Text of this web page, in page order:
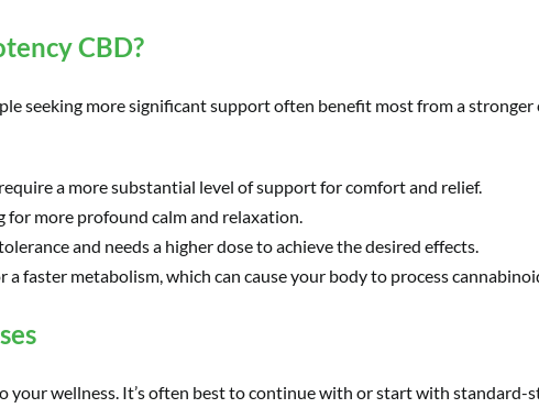
CBD?
seeking more significant support often benefit most from a
a more substantial level of support for comfort and relief.
for more profound calm and relaxation.
and needs a higher dose to achieve the desired effects.
faster metabolism, which can cause your body to process
your wellness. It’s often best to continue with or start with